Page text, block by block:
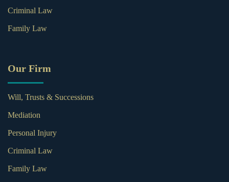
Criminal Law
Family Law
Our Firm
Will, Trusts & Successions
Mediation
Personal Injury
Criminal Law
Family Law